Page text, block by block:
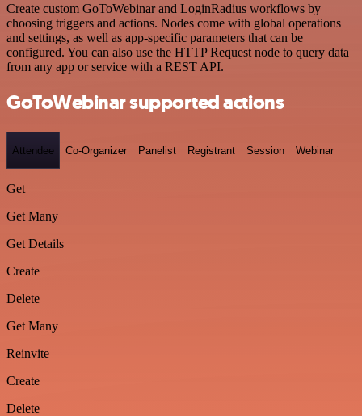
Create custom GoToWebinar and LoginRadius workflows by
choosing triggers and actions. Nodes come with global operations
and settings, as well as app-specific parameters that can be
configured. You can also use the HTTP Request node to query data
from any app or service with a REST API.
GoToWebinar supported actions
Attendee Co-Organizer Panelist Registrant Session Webinar
Get
Get Many
Get Details
Create
Delete
Get Many
Reinvite
Create
Delete